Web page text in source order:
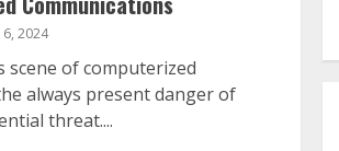
6, 2024
scene of computerized
always present danger of
threat....